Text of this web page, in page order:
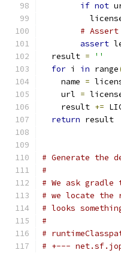
if not
#
assert
  result
=
''
for i in range
    name
=
    url
=
    result
+=
return result
# Generate the
#
# We ask
# we locate the
# looks
#
#
# +---